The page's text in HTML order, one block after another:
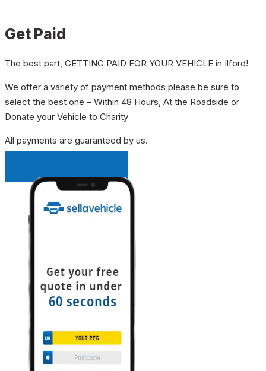
Get Paid
The best part, GETTING PAID FOR YOUR VEHICLE in Ilford!
We offer a variety of payment methods please be sure to
select the best one – Within 48 Hours, At the Roadside or
Donate your Vehicle to Charity
All payments are guaranteed by us.